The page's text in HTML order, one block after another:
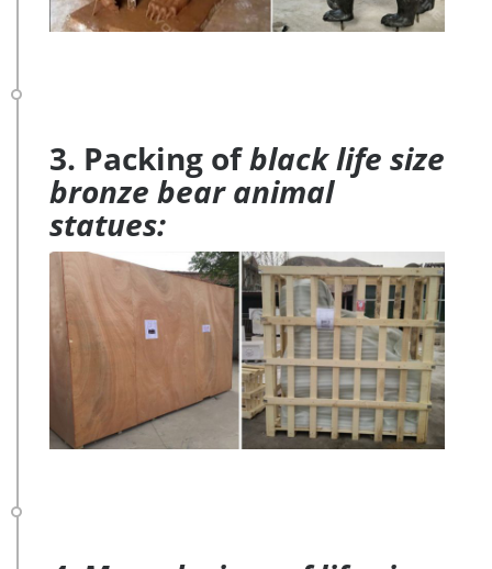
3. Packing ofblack life size
bronze bear animal
statues: